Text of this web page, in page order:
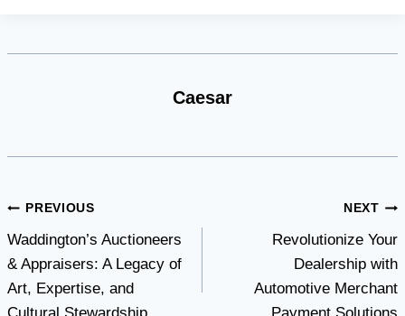
Caesar
Post
navigation
PREVIOUS
Waddington’s Auctioneers
& Appraisers: A Legacy of
Art, Expertise, and
NEXT
Revolutionize Your
Dealership with
Automotive Merchant